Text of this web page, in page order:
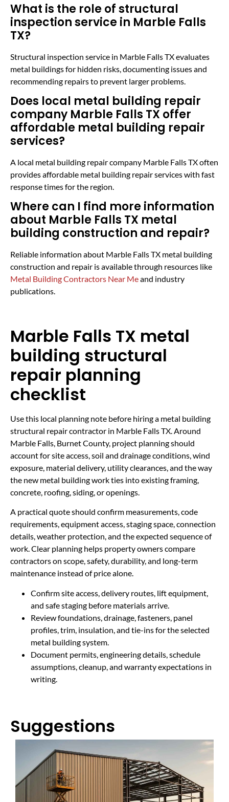
What is the role of structural
inspection service in Marble Falls
TX?
Structural inspection service in Marble Falls TX evaluates
metal buildings for hidden risks, documenting issues and
recommending repairs to prevent larger problems.
Does local metal building repair
company Marble Falls TX offer
affordable metal building repair
services?
A local metal building repair company Marble Falls TX often
provides affordable metal building repair services with fast
response times for the region.
Where can I find more information
about Marble Falls TX metal
building construction and repair?
Reliable information about Marble Falls TX metal building
construction and repair is available through resources like
Metal Building Contractors Near Meand industry
publications.
Marble Falls TX metal
building structural
repair planning
checklist
Use this local planning note before hiring a metal building
structural repair contractor in Marble Falls TX. Around
Marble Falls, Burnet County, project planning should
account for site access, soil and drainage conditions, wind
exposure, material delivery, utility clearances, and the way
the new metal building work ties into existing framing,
concrete, roofing, siding, or openings.
A practical quote should confirm measurements, code
requirements, equipment access, staging space, connection
details, weather protection, and the expected sequence of
work. Clear planning helps property owners compare
contractors on scope, safety, durability, and long-term
maintenance instead of price alone.
Confirm site access, delivery routes, lift equipment,
and safe staging before materials arrive.
Review foundations, drainage, fasteners, panel
profiles, trim, insulation, and tie-ins for the selected
metal building system.
Document permits, engineering details, schedule
assumptions, cleanup, and warranty expectations in
writing.
Suggestions